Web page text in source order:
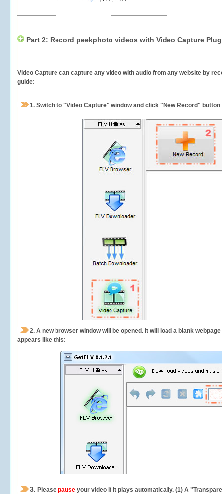
Part 2: Record peekphoto videos with Video Capture
Video Capture can capture any video with audio from any website by
guide:
1. Switch to "Video Capture" window and click "New Record"
2. A new browser window will be opened. It will load a blank
appears like this:
3. Please pause your video if it plays automatically. (1) A